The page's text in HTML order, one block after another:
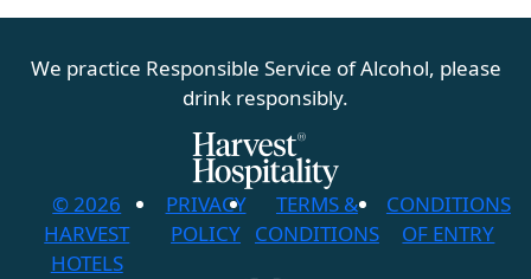
We practice Responsible Service of Alcohol, please
drink responsibly.
© 2026
HARVEST
HOTELS
PRIVACY
POLICY
TERMS &
CONDITIONS
CONDITIONS
OF ENTRY